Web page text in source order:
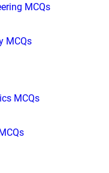
MCQs
MCQs
MCQs